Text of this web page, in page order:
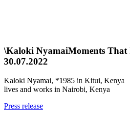
\Kaloki NyamaiMoments That
30.07.2022
Kaloki Nyamai, *1985 in Kitui, Kenya
lives and works in Nairobi, Kenya
Press release